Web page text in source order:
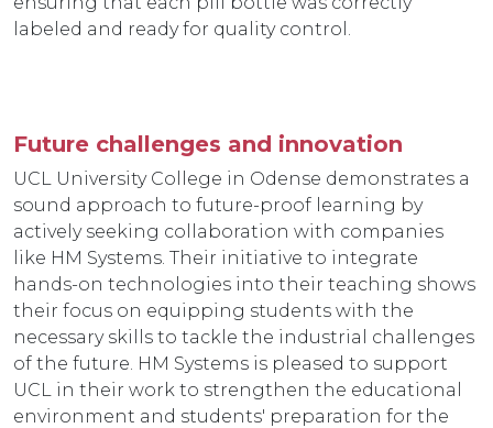
labeled and ready for quality control.
Future challenges and innovation
UCL University College in Odense demonstrates a
sound approach to future-proof learning by
actively seeking collaboration with companies
like HM Systems. Their initiative to integrate
hands-on technologies into their teaching shows
their focus on equipping students with the
necessary skills to tackle the industrial challenges
of the future. HM Systems is pleased to support
UCL in their work to strengthen the educational
environment and students' preparation for the